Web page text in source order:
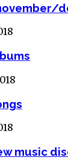
music